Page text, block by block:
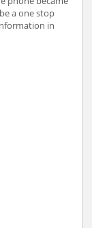
a one stop
in